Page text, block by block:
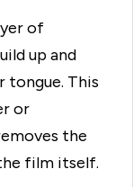
of
up and
This
or
the
film itself.